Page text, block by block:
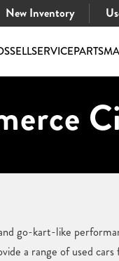
New Inventory
SELLSERVICEPARTS
go-kart-like
a range of used